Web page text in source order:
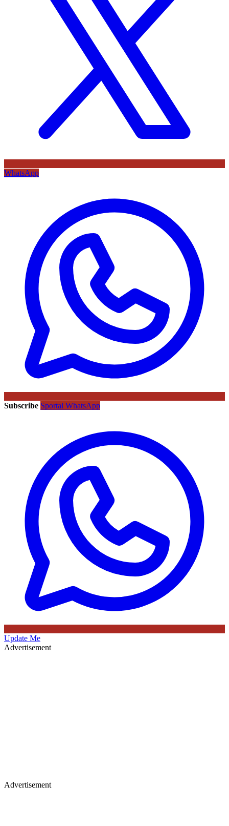
WhatsApp
Subscribe Sportal WhatsApp
Update Me
Advertisement
Advertisement